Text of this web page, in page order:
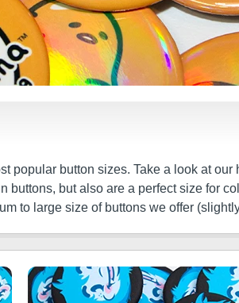
popular button sizes. Take a look at
buttons, but also are a perfect size for
to large size of buttons we offer